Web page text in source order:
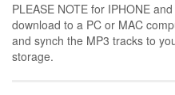
PLEASE NOTE for IPHONE
download to a PC or MAC
and synch the MP3 tracks to
storage.